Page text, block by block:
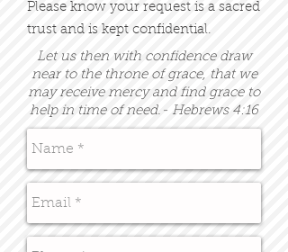
Please know your request is a sacred
trust and is kept confidential.
Let us then with confidence draw
near to the throne of grace, that we
may receive mercy and find grace to
help in time of need.- Hebrews 4:16